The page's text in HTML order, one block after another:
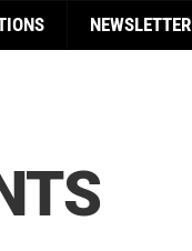
NEWSLETTER